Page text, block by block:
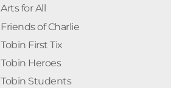
Arts for All
Friends of Charlie
Tobin First Tix
Tobin Heroes
Tobin Students